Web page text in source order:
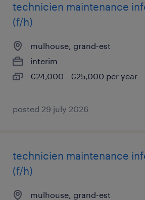
technicien maintenance
(f/h)
mulhouse, grand-est
interim
€24,000 - €25,000 per year
posted 29 july 2026
technicien maintenance
(f/h)
mulhouse, grand-est